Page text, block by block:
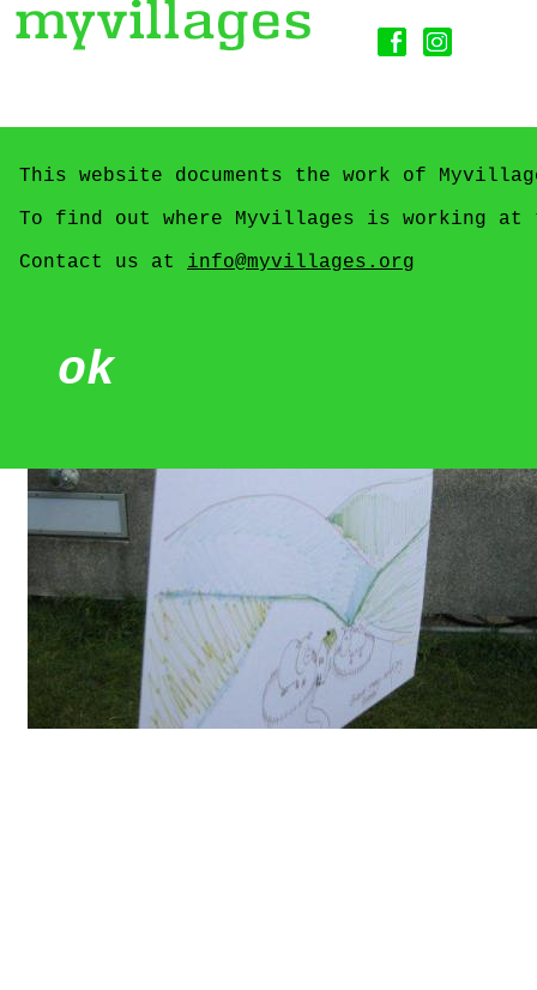
This website documents the work of
To find out where Myvillages is working
Contact us at info@myvillages.org
ok